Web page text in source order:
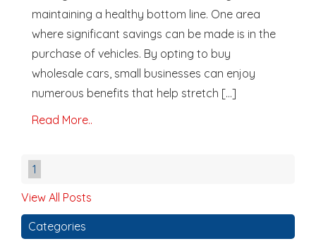
maintaining a healthy bottom line. One area
where significant savings can be made is in the
purchase of vehicles. By opting to buy
wholesale cars, small businesses can enjoy
numerous benefits that help stretch [...]
Read More..
1
View All Posts
Categories